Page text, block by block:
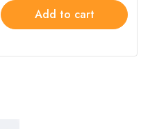
Add to cart